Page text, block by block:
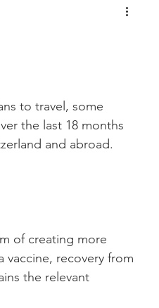
to travel, some
the last 18 months
and abroad.
of creating more
recovery from
the relevant